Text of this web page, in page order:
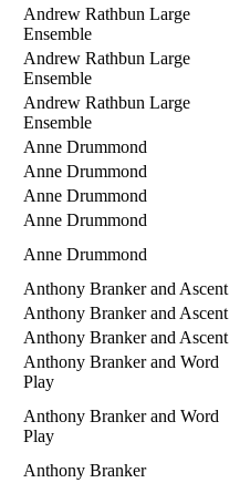
Andrew Rathbun Large
Ensemble
Andrew Rathbun Large
Ensemble
Andrew Rathbun Large
Ensemble
Anne Drummond
Anne Drummond
Anne Drummond
Anne Drummond
Anne Drummond
Anthony Branker and Ascent
Anthony Branker and Ascent
Anthony Branker and Ascent
Anthony Branker and Word
Play
Anthony Branker and Word
Play
Anthony Branker